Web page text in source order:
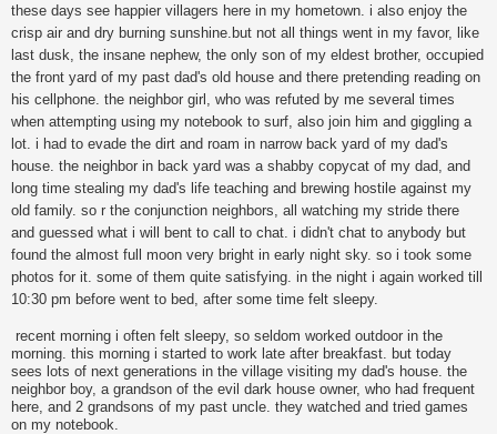
these days see happier villagers here in my hometown. i also enjoy the
crisp air and dry burning sunshine.but not all things went in my favor, like
last dusk, the insane nephew, the only son of my eldest brother, occupied
the front yard of my past dad's old house and there pretending reading on
his cellphone. the neighbor girl, who was refuted by me several times
when attempting using my notebook to surf, also join him and giggling a
lot. i had to evade the dirt and roam in narrow back yard of my dad's
house. the neighbor in back yard was a shabby copycat of my dad, and
long time stealing my dad's life teaching and brewing hostile against my
old family. so r the conjunction neighbors, all watching my stride there
and guessed what i will bent to call to chat. i didn't chat to anybody but
found the almost full moon very bright in early night sky. so i took some
photos for it. some of them quite satisfying. in the night i again worked till
10:30 pm before went to bed, after some time felt sleepy.
recent morning i often felt sleepy, so seldom worked outdoor in the
morning. this morning i started to work late after breakfast. but today
sees lots of next generations in the village visiting my dad's house. the
neighbor boy, a grandson of the evil dark house owner, who had frequent
here, and 2 grandsons of my past uncle. they watched and tried games
on my notebook.